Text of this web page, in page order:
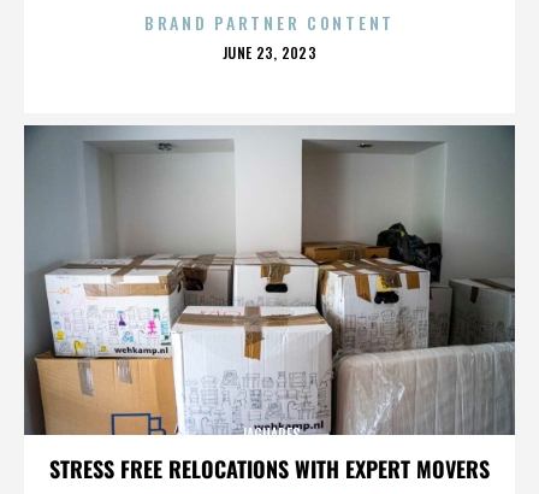
BRAND PARTNER CONTENT
POSTED
JUNE 23, 2023
STRESS FREE RELOCATIONS WITH EXPERT MOVERS
JAGUARES